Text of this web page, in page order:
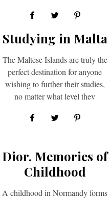
Studying in Malta
The Maltese Islands are truly the
perfect destination for anyone
wishing to further their studies,
no matter what level they
Dior. Memories of
Childhood
A childhood in Normandy forms